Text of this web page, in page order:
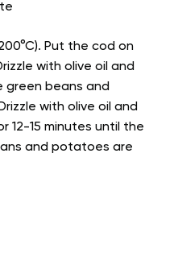
Put the cod on
with olive oil and
green beans and
with olive oil and
12-15 minutes until the
and potatoes are